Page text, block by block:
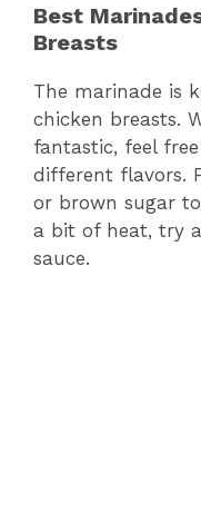
Best
Breasts
The marinade is
chicken breasts.
fantastic, feel
different flavors.
or brown sugar
a bit of heat, try
sauce.